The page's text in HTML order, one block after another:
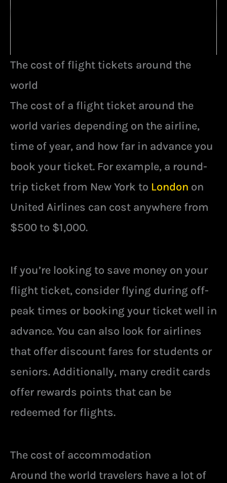
The cost of flight tickets around the
world
The cost of a flight ticket around the
world varies depending on the airline,
time of year, and how far in advance you
book your ticket. For example, a round-
trip ticket from New York to London on
United Airlines can cost anywhere from
$500 to $1,000.
If you’re looking to save money on your
flight ticket, consider flying during off-
peak times or booking your ticket well in
advance. You can also look for airlines
that offer discount fares for students or
seniors. Additionally, many credit cards
offer rewards points that can be
redeemed for flights.
The cost of accommodation
Around the world travelers have a lot of